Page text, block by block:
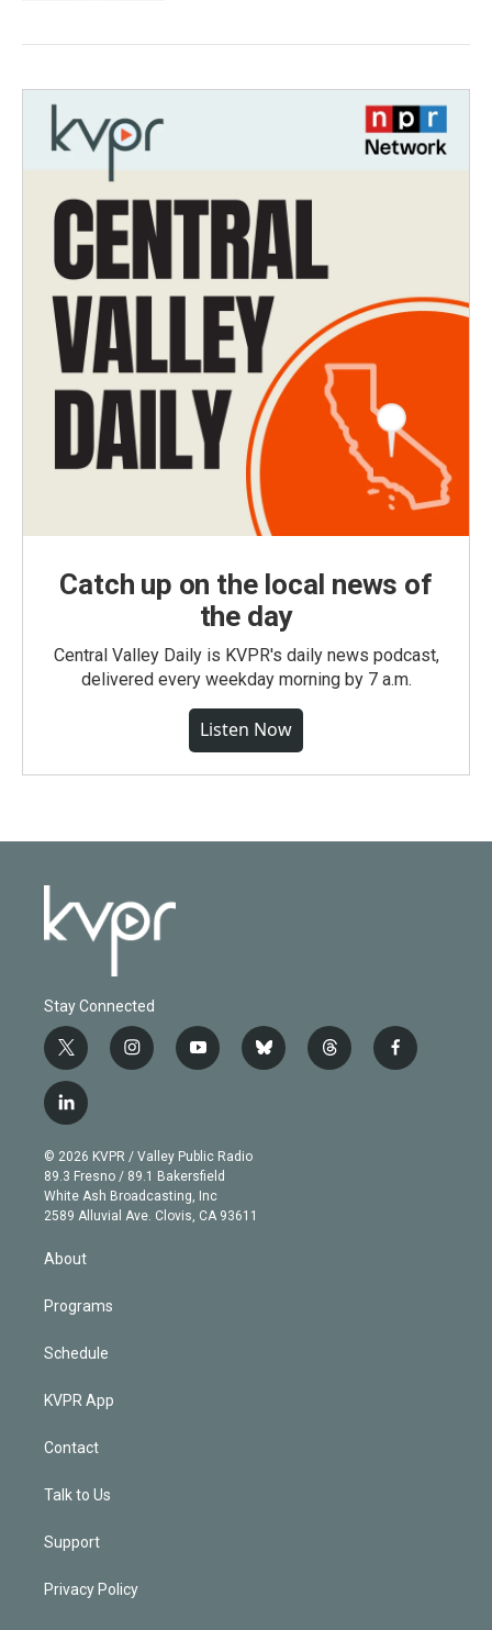
Catch up on the local news of
the day
Central Valley Daily is KVPR's daily news podcast,
delivered every weekday morning by 7 a.m.
Listen Now
Stay Connected
t
w
i
t
e
r
i
n
g
r
a
m
y
o
b
e
b
l
t
h
f
a
l
i
n
k
e
d
© 2026 KVPR / Valley Public Radio
89.3 Fresno / 89.1 Bakersfield
White Ash Broadcasting, Inc
2589 Alluvial Ave. Clovis, CA 93611
About
Programs
Schedule
KVPR App
Contact
Talk to Us
Support
Privacy Policy